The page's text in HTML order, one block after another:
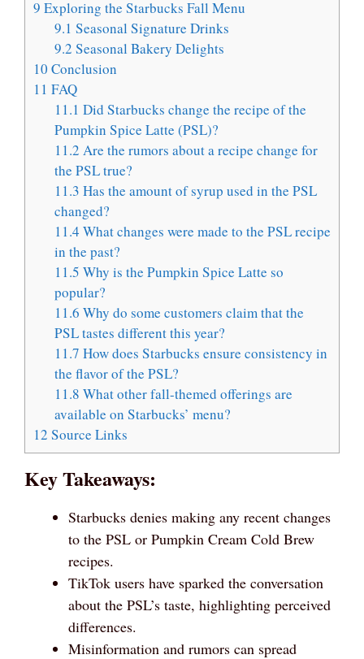
9 Exploring the Starbucks Fall Menu
9.1 Seasonal Signature Drinks
9.2 Seasonal Bakery Delights
10 Conclusion
11 FAQ
11.1 Did Starbucks change the recipe of the
Pumpkin Spice Latte (PSL)?
11.2 Are the rumors about a recipe change for
the PSL true?
11.3 Has the amount of syrup used in the PSL
changed?
11.4 What changes were made to the PSL recipe
in the past?
11.5 Why is the Pumpkin Spice Latte so
popular?
11.6 Why do some customers claim that the
PSL tastes different this year?
11.7 How does Starbucks ensure consistency in
the flavor of the PSL?
11.8 What other fall-themed offerings are
available on Starbucks’ menu?
12 Source Links
Key Takeaways:
Starbucks denies making any recent changes
to the PSL or Pumpkin Cream Cold Brew
recipes.
TikTok users have sparked the conversation
about the PSL’s taste, highlighting perceived
differences.
Misinformation and rumors can spread